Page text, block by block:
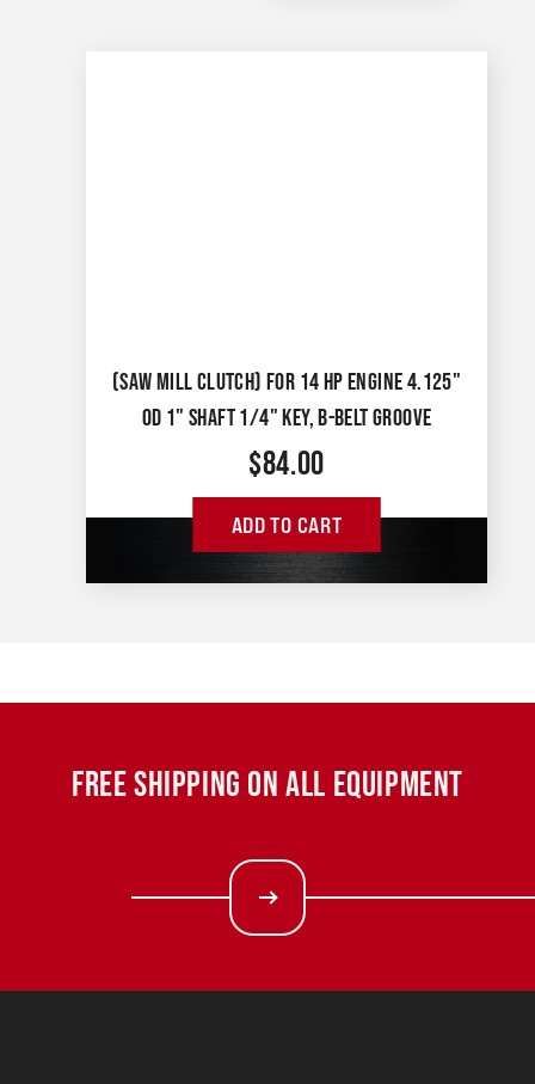
(SAW MILL CLUTCH) FOR 14 HP ENGINE 4.125"
OD 1" SHAFT 1/4" KEY, B-BELT GROOVE
$84.00
ADD TO CART
FREE SHIPPING ON ALL EQUIPMENT